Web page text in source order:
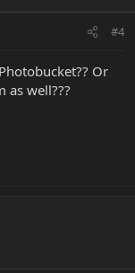
#4
Or
as well???